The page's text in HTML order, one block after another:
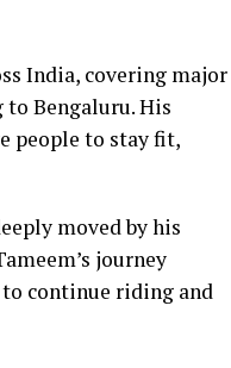
India, covering major
Bengaluru. His
people to stay fit,
moved by his
journey
to continue riding and